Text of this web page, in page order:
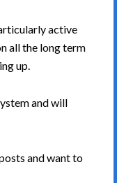
active
all the long term
up.
and will
and want to